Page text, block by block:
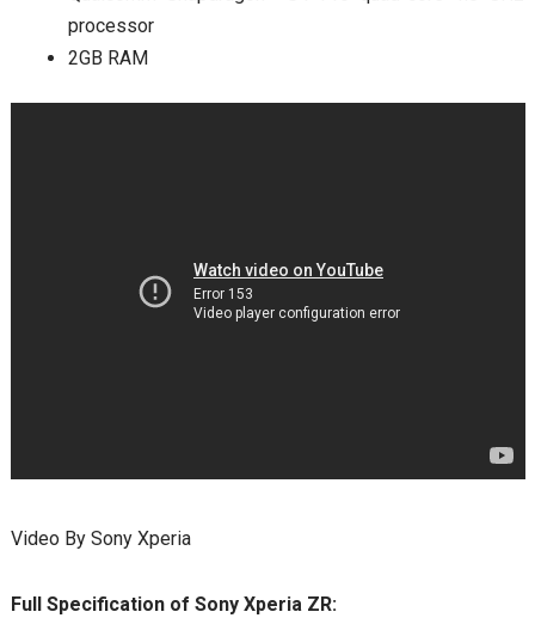
processor
2GB RAM
Video By Sony Xperia
Full Specification of Sony Xperia ZR: